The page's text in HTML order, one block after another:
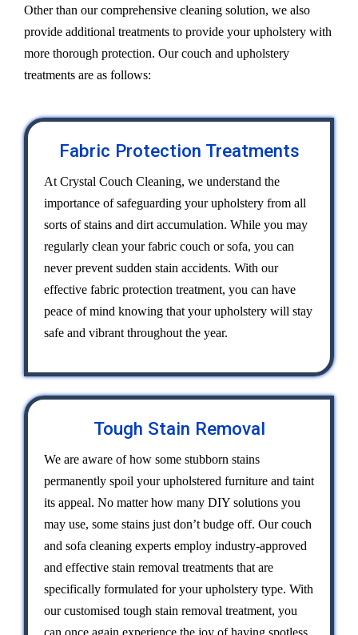
Other than our comprehensive cleaning solution, we also
provide additional treatments to provide your upholstery with
more thorough protection. Our couch and upholstery
treatments are as follows:
Fabric Protection Treatments
At Crystal Couch Cleaning, we understand the
importance of safeguarding your upholstery from all
sorts of stains and dirt accumulation. While you may
regularly clean your fabric couch or sofa, you can
never prevent sudden stain accidents. With our
effective fabric protection treatment, you can have
peace of mind knowing that your upholstery will stay
safe and vibrant throughout the year.
Tough Stain Removal
We are aware of how some stubborn stains
permanently spoil your upholstered furniture and taint
its appeal. No matter how many DIY solutions you
may use, some stains just don’t budge off. Our couch
and sofa cleaning experts employ industry-approved
and effective stain removal treatments that are
specifically formulated for your upholstery type. With
our customised tough stain removal treatment, you
can once again experience the joy of having spotless